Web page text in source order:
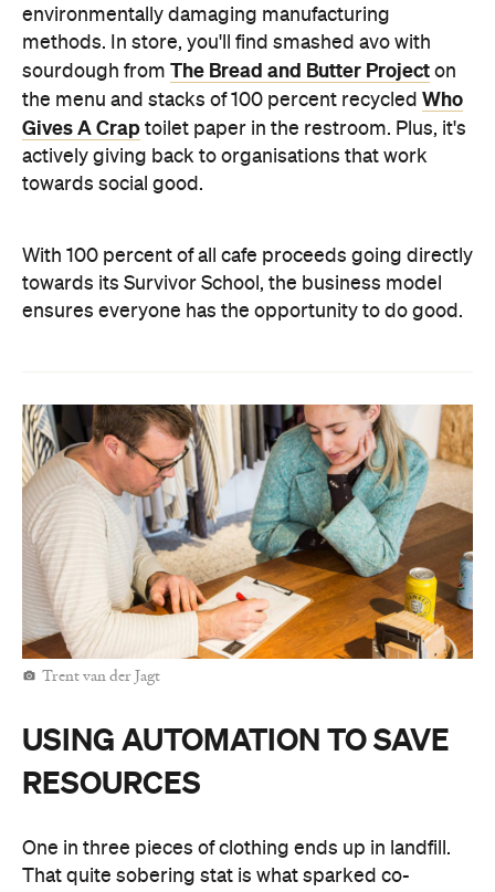
environmentally damaging manufacturing
methods. In store, you'll find smashed avo with
sourdough from The Bread and Butter Project on
the menu and stacks of 100 percent recycled Who
Gives A Crap toilet paper in the restroom. Plus, it's
actively giving back to organisations that work
towards social good.
With 100 percent of all cafe proceeds going directly
towards its Survivor School, the business model
ensures everyone has the opportunity to do good.
Trent van der Jagt
USING AUTOMATION TO SAVE
RESOURCES
One in three pieces of clothing ends up in landfill.
That quite sobering stat is what sparked co-